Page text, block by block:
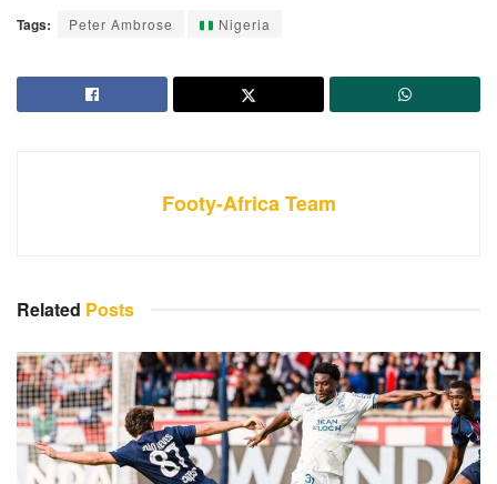
Tags: Peter Ambrose Nigeria
Footy-Africa Team
Related Posts